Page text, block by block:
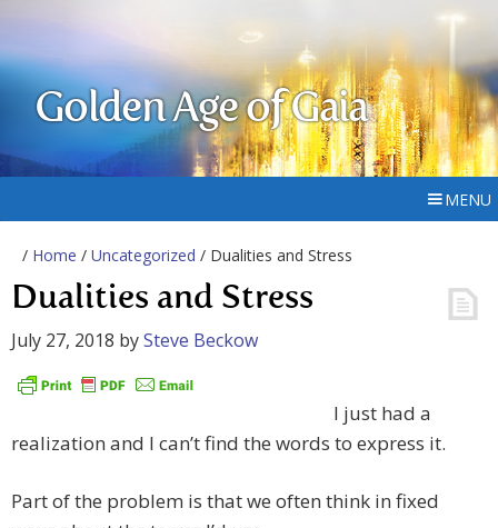
Golden Age of Gaia
MENU
/ Home / Uncategorized / Dualities and Stress
Dualities and Stress
July 27, 2018 bySteve Beckow
I just had a
realization and I can’t find the words to express it.
Part of the problem is that we often think in fixed